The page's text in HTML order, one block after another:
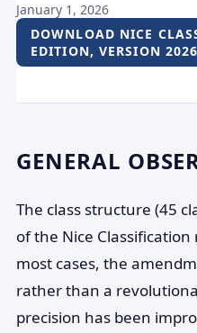
January 1, 2026
DOWNLOAD NICE
EDITION, VERSION
GENERAL
The class structure (45
of the Nice
most cases, the
rather than a
precision has been